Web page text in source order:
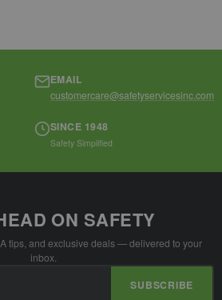
EMAIL
customercare@safetyservicesinc.com
SINCE 1948
Safety Simplified
ON SAFETY
tips, and exclusive deals — delivered to your
inbox.
SUBSCRIBE